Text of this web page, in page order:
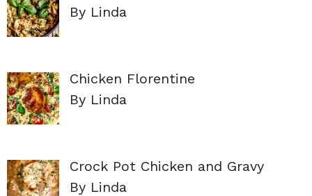
By Linda
Chicken Florentine
By Linda
Crock Pot Chicken and Gravy
By Linda